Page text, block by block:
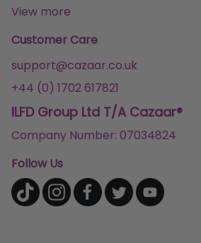
View more
Customer Care
support@cazaar.co.uk
+44 (0) 1702 617821
ILFD Group Ltd T/A Cazaar®
Company Number: 07034824
Follow Us